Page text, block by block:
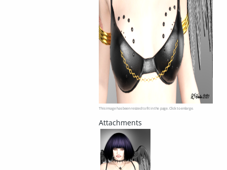
This image has been resized to fit in the page. Click to enlarge.